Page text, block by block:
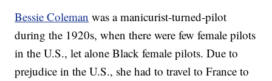
Bessie Coleman was a manicurist-turned-pilot
during the 1920s, when there were few female pilots
in the U.S., let alone Black female pilots. Due to
prejudice in the U.S., she had to travel to France to